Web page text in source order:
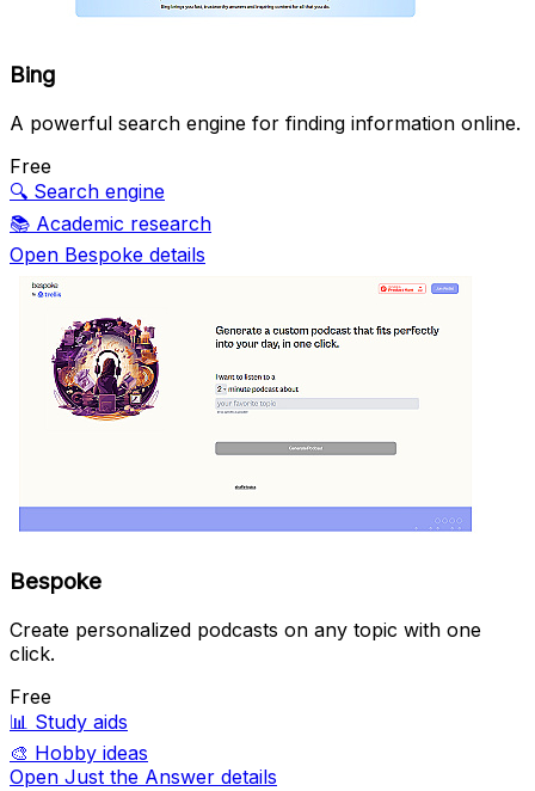
Bing
A powerful search engine for finding information online.
Free
🔍 Search engine
📚 Academic research
Open Bespoke details
Bespoke
Create personalized podcasts on any topic with one
click.
Free
📊 Study aids
🎨 Hobby ideas
Open Just the Answer details